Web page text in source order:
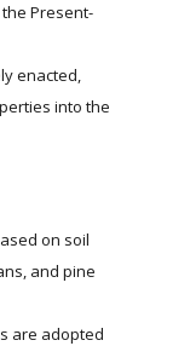
Present-
enacted,
into the
on soil
and pine
are adopted